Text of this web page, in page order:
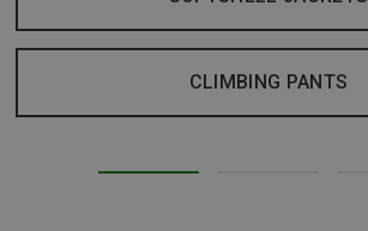
CLIMBING PANTS